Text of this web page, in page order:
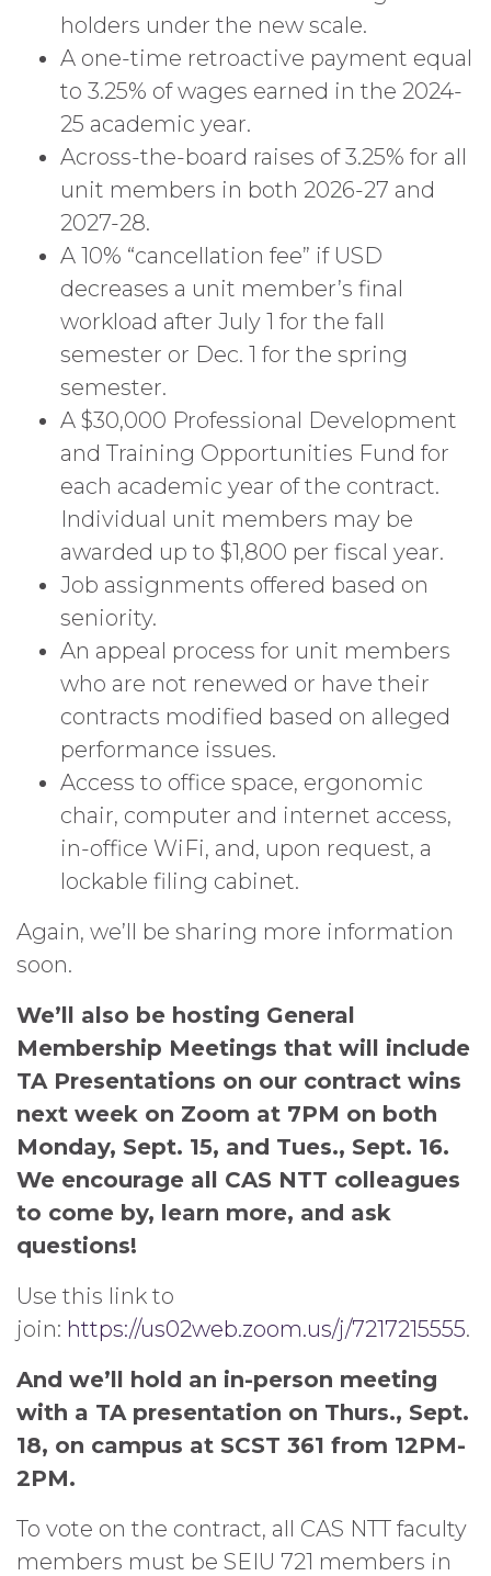
holders under the new scale.
A one-time retroactive payment equal
to 3.25% of wages earned in the 2024-
25 academic year.
Across-the-board raises of 3.25% for all
unit members in both 2026-27 and
2027-28.
A 10% “cancellation fee” if USD
decreases a unit member’s final
workload after July 1 for the fall
semester or Dec. 1 for the spring
semester.
A $30,000 Professional Development
and Training Opportunities Fund for
each academic year of the contract.
Individual unit members may be
awarded up to $1,800 per fiscal year.
Job assignments offered based on
seniority.
An appeal process for unit members
who are not renewed or have their
contracts modified based on alleged
performance issues.
Access to office space, ergonomic
chair, computer and internet access,
in-office WiFi, and, upon request, a
lockable filing cabinet.
Again, we’ll be sharing more information
soon.
We’ll also be hosting General
Membership Meetings that will include
TA Presentations on our contract wins
next week on Zoom at 7PM on both
Monday, Sept. 15, and Tues., Sept. 16.
We encourage all CAS NTT colleagues
to come by, learn more, and ask
questions!
Use this link to
join: https://us02web.zoom.us/j/7217215555.
And we’ll hold an in-person meeting
with a TA presentation on Thurs., Sept.
18, on campus at SCST 361 from 12PM-
2PM.
To vote on the contract, all CAS NTT faculty
members must be SEIU 721 members in